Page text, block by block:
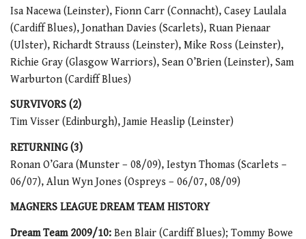
Isa Nacewa (Leinster), Fionn Carr (Connacht), Casey Laulala
(Cardiff Blues), Jonathan Davies (Scarlets), Ruan Pienaar
(Ulster), Richardt Strauss (Leinster), Mike Ross (Leinster),
Richie Gray (Glasgow Warriors), Sean O’Brien (Leinster), Sam
Warburton (Cardiff Blues)
SURVIVORS (2)
Tim Visser (Edinburgh), Jamie Heaslip (Leinster)
RETURNING (3)
Ronan O’Gara (Munster – 08/09), Iestyn Thomas (Scarlets –
06/07), Alun Wyn Jones (Ospreys – 06/07, 08/09)
MAGNERS LEAGUE DREAM TEAM HISTORY
Dream Team 2009/10: Ben Blair (Cardiff Blues); Tommy Bowe